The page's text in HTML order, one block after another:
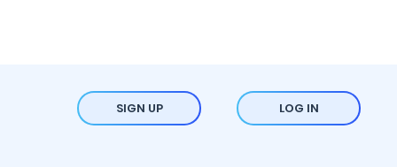
SIGN UP LOG IN